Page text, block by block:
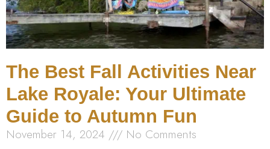
The Best Fall Activities Near
Lake Royale: Your Ultimate
Guide to Autumn Fun
November 14, 2024 No Comments